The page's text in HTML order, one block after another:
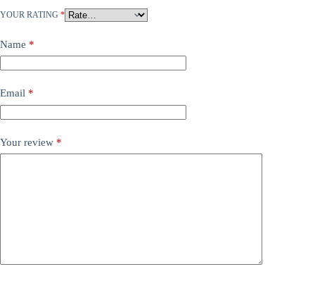
YOUR RATING *
Name *
Email *
Your review *